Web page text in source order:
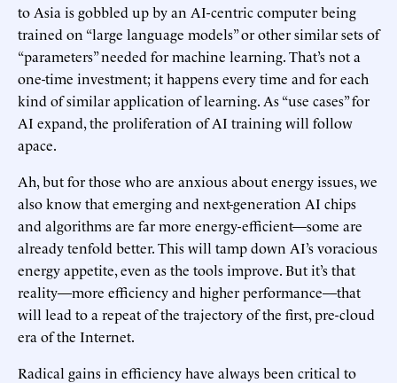
to Asia is gobbled up by an AI-centric computer being
trained on “large language models” or other similar sets of
“parameters” needed for machine learning. That’s not a
one-time investment; it happens every time and for each
kind of similar application of learning. As “use cases” for
AI expand, the proliferation of AI training will follow
apace.
Ah, but for those who are anxious about energy issues, we
also know that emerging and next-generation AI chips
and algorithms are far more energy-efficient—some are
already tenfold better. This will tamp down AI’s voracious
energy appetite, even as the tools improve. But it’s that
reality—more efficiency and higher performance—that
will lead to a repeat of the trajectory of the first, pre-cloud
era of the Internet.
Radical gains in efficiency have always been critical to